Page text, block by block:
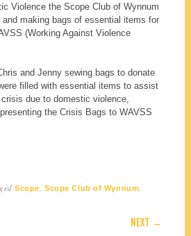
Violence the Scope Club of Wynnum
and making bags of essential items for
(Working Against Violence
and Jenny sewing bags to donate
filled with essential items to assist
due to domestic violence,
the Crisis Bags to WAVSS
Scope,Scope Club of Wynnum,
NEXT →